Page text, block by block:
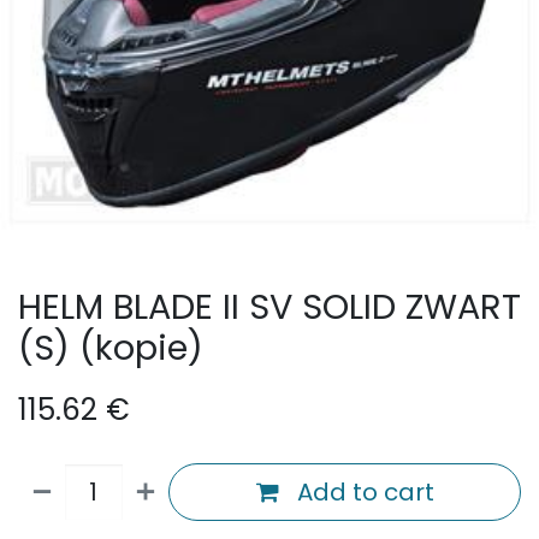
HELM BLADE II SV SOLID ZWART
(S) (kopie)
115.62 €
Add to cart